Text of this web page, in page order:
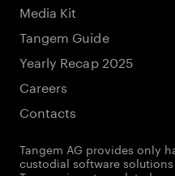
Media Kit
Tangem Guide
Yearly Recap 2025
Careers
Contacts
Tangem AG provides only
custodial software